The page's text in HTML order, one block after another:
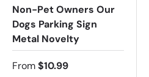
Non-Pet Owners Our
Dogs Parking Sign
Metal Novelty
From$10.99